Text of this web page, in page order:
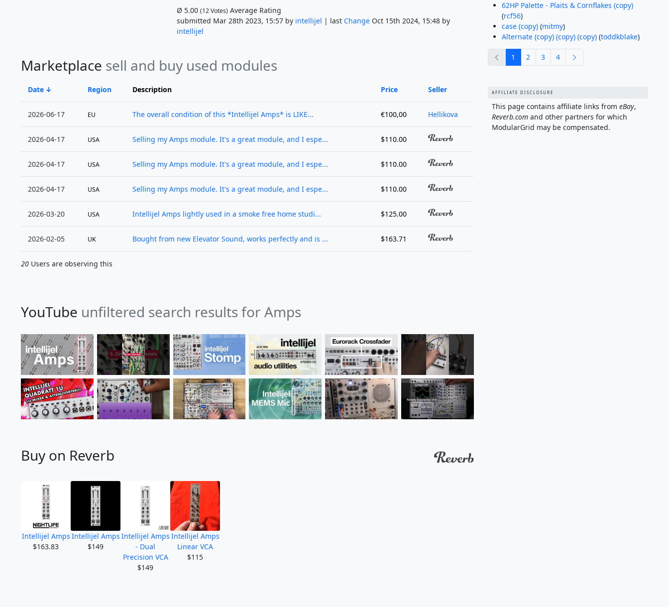
Ø 5.00 (12Votes)Average Rating
submitted Mar 28th 2023, 15:57 by intellijel | last ChangeOct 15th 2024, 15:48 by
intellijel
Marketplace sell and buy used modules
Date Region Description Price Seller
2026-06-17 EU The overall condition of this *Intellijel Amps* is LIKE... €100,00 Hellikova
2026-04-17 USA Selling my Amps module. It's a great module, and I espe... $110.00
2026-04-17 USA Selling my Amps module. It's a great module, and I espe... $110.00
2026-04-17 USA Selling my Amps module. It's a great module, and I espe... $110.00
2026-03-20 USA Intellijel Amps lightly used in a smoke free home studi... $125.00
2026-02-05 UK Bought from new Elevator Sound, works perfectly and is ... $163.71
20 Users are observing this
YouTube unfiltered search results for Amps
Buy on Reverb
Intellijel Amps
$163.83
Intellijel Amps
$149
Intellijel Amps
- Dual
Precision VCA
$149
Intellijel Amps
Linear VCA
$115
62HP Palette - Plaits & Cornflakes (copy)
(rcf56)
case (copy)(mitmy)
Alternate (copy) (copy) (copy)(toddkblake)
previous
1 2 3 4
AFFILIATE DISCLOSURE
This page contains affiliate links from eBay,
Reverb.comand other partners for which
ModularGrid may be compensated.